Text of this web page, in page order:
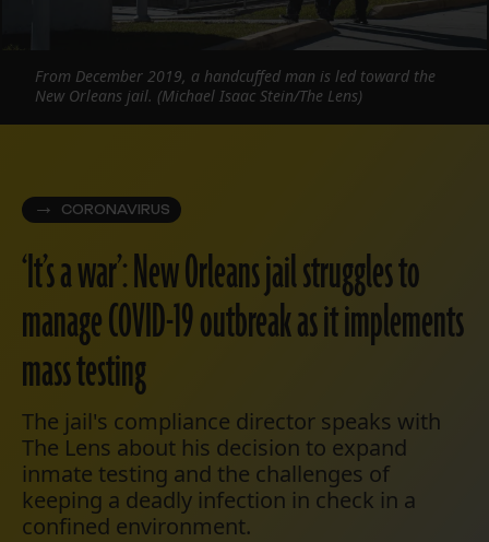
CORONAVIRUS
‘It’s a war’: New Orleans jail struggles to
manage COVID-19 outbreak as it implements
mass testing
The jail's compliance director speaks with
The Lens about his decision to expand
inmate testing and the challenges of
keeping a deadly infection in check in a
confined environment.
From December 2019, a handcuffed man is led toward the
New Orleans jail. (Michael Isaac Stein/The Lens)